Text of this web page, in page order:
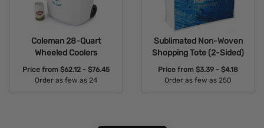
Coleman 28-Quart
Wheeled Coolers
Price from $62.12 - $76.45
Order as few as 24
Sublimated Non-Woven
Shopping Tote (2-Sided)
Price from $3.39 - $4.18
Order as few as 250